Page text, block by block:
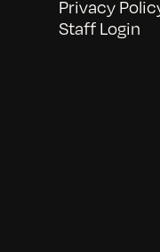
Privacy
Staff Login